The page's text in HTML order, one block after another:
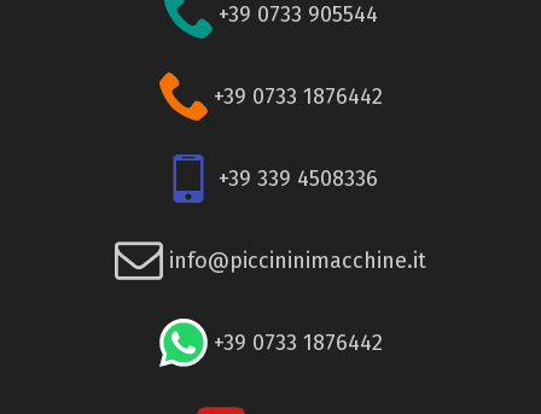
+39 0733 905544
+39 0733 1876442
+39 339 4508336
info@piccininimacchine.it
+39 0733 1876442